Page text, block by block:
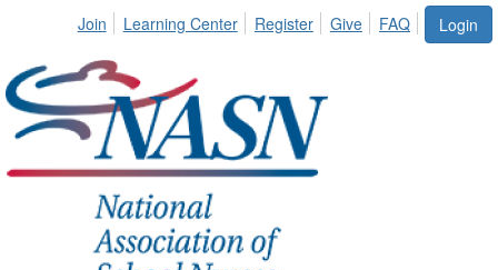
Login
Join Learning Center Register Give FAQ